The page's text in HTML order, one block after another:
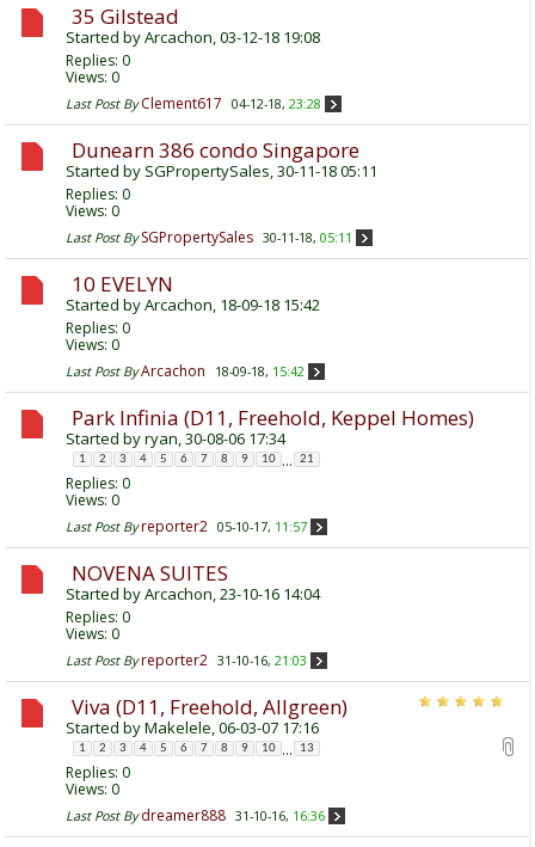
35 Gilstead
Started byArcachon , 03-12-18 19:08
Replies: 0
Views: 0
Last Post By Clement617 04-12-18, 23:28
Dunearn 386 condo Singapore
Started by SGPropertySales , 30-11-18 05:11
Replies: 0
Views: 0
Last Post By SGPropertySales 30-11-18, 05:11
10 EVELYN
Started byArcachon , 18-09-18 15:42
Replies: 0
Views: 0
Last Post By Arcachon 18-09-18, 15:42
Park Infinia (D11, Freehold, Keppel Homes)
Started byryan , 30-08-06 17:34
1 2 3 4 5 6 7 8 9 10 ... 21
Replies: 0
Views: 0
Last Post By reporter2 05-10-17, 11:57
NOVENA SUITES
Started byArcachon, 23-10-16 14:04
Replies: 0
Views: 0
Last Post By reporter2 31-10-16, 21:03
Viva (D11, Freehold, Allgreen)
Started byMakelele, 06-03-07 17:16
1 2 3 4 5 6 7 8 9 10 ... 13
Replies: 0
Views: 0
Last Post By dreamer888 31-10-16, 16:36